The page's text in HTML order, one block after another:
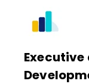
Executive